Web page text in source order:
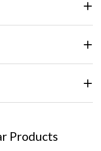
Products